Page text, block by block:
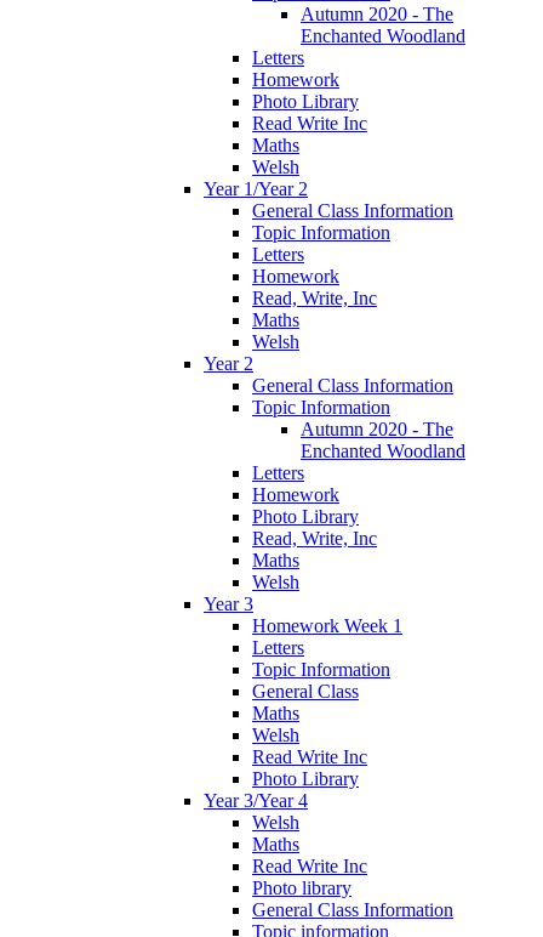
Autumn 2020 - The
Enchanted Woodland
Letters
Homework
Photo Library
Read Write Inc
Maths
Welsh
Year 1/Year 2
General Class Information
Topic Information
Letters
Homework
Read, Write, Inc
Maths
Welsh
Year 2
General Class Information
Topic Information
Autumn 2020 - The
Enchanted Woodland
Letters
Homework
Photo Library
Read, Write, Inc
Maths
Welsh
Year 3
Homework Week 1
Letters
Topic Information
General Class
Maths
Welsh
Read Write Inc
Photo Library
Year 3/Year 4
Welsh
Maths
Read Write Inc
Photo library
General Class Information
Topic information